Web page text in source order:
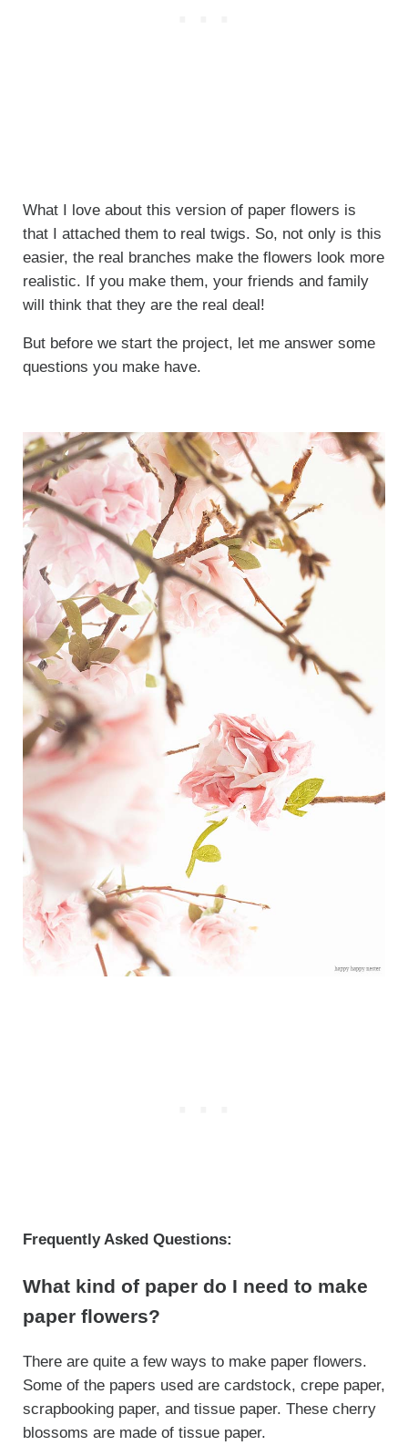
What I love about this version of paper flowers is
that I attached them to real twigs. So, not only is this
easier, the real branches make the flowers look more
realistic. If you make them, your friends and family
will think that they are the real deal!
But before we start the project, let me answer some
questions you make have.
Frequently Asked Questions:
What kind of paper do I need to make
paper flowers?
There are quite a few ways to make paper flowers.
Some of the papers used are cardstock, crepe paper,
scrapbooking paper, and tissue paper. These cherry
blossoms are made of tissue paper.